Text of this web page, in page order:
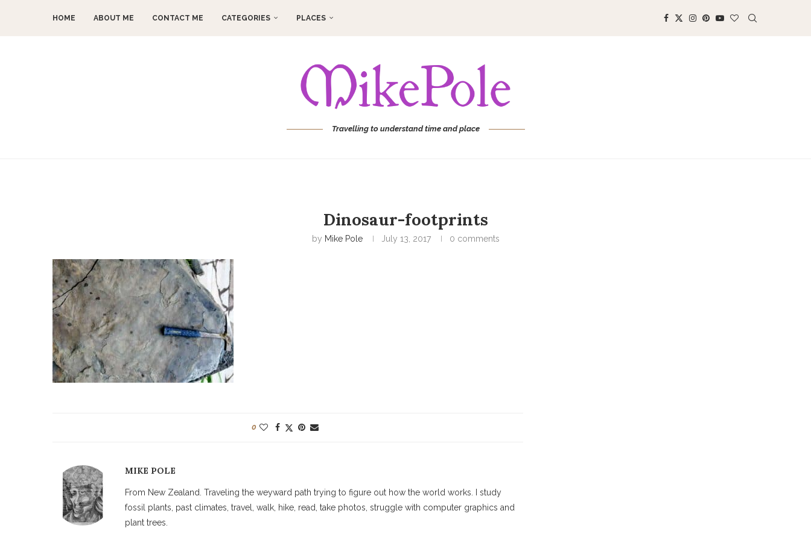
HOME ABOUT ME CONTACT ME CATEGORIES PLACES
Travelling to understand time and place
Dinosaur-footprints
by Mike Pole July 13, 2017 0 comments
0
MIKE POLE
From New Zealand. Traveling the weyward path trying to figure out how the world works. I study
fossil plants, past climates, travel, walk, hike, read, take photos, struggle with computer graphics and
plant trees.